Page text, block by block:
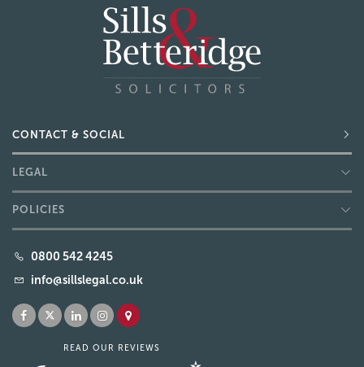
CONTACT & SOCIAL
LEGAL
POLICIES
0800 542 4245
info@sillslegal.co.uk
READ OUR REVIEWS